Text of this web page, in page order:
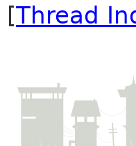
[Thread